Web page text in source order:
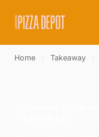
Home Takeaway